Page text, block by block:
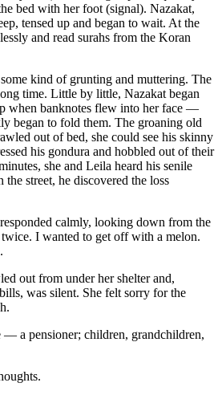
bed with her foot (signal). Nazakat,
tensed up and began to wait. At the
and read surahs from the Koran
kind of grunting and muttering. The
time. Little by little, Nazakat began
when banknotes flew into her face —
began to fold them. The groaning old
out of bed, she could see his skinny
his gondura and hobbled out of their
she and Leila heard his senile
street, he discovered the loss
calmly, looking down from the
I wanted to get off with a melon.
out from under her shelter and,
was silent. She felt sorry for the
— a pensioner; children, grandchildren,